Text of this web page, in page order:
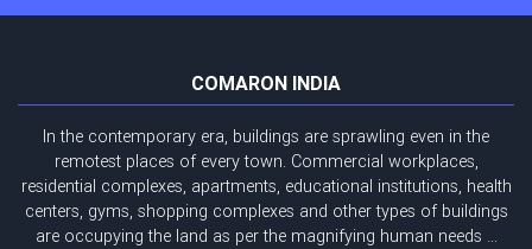
COMARON INDIA
In the contemporary era, buildings are sprawling even in the
remotest places of every town. Commercial workplaces,
residential complexes, apartments, educational institutions, health
centers, gyms, shopping complexes and other types of buildings
are occupying the land as per the magnifying human needs ...